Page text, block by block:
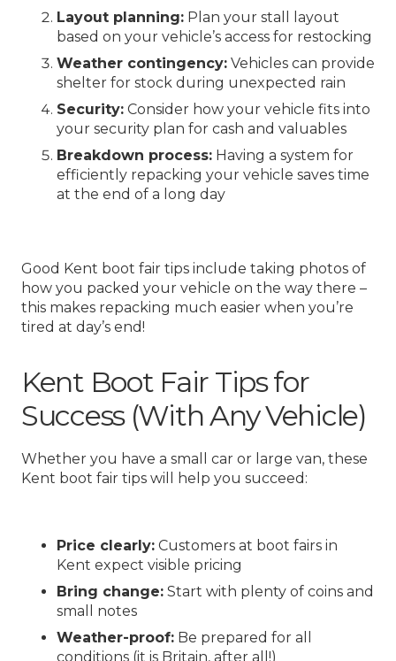
Layout planning: Plan your stall layout
based on your vehicle’s access for restocking
Weather contingency: Vehicles can provide
shelter for stock during unexpected rain
Security: Consider how your vehicle fits into
your security plan for cash and valuables
Breakdown process: Having a system for
efficiently repacking your vehicle saves time
at the end of a long day
Good Kent boot fair tips include taking photos of
how you packed your vehicle on the way there –
this makes repacking much easier when you’re
tired at day’s end!
Kent Boot Fair Tips for
Success (With Any Vehicle)
Whether you have a small car or large van, these
Kent boot fair tips will help you succeed:
Price clearly: Customers at boot fairs in
Kent expect visible pricing
Bring change: Start with plenty of coins and
small notes
Weather-proof: Be prepared for all
conditions (it is Britain, after all!)